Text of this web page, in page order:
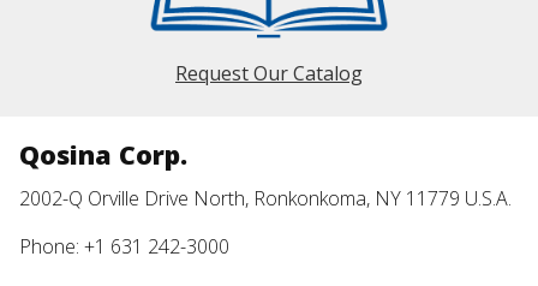
Request Our Catalog
Qosina Corp.
2002-Q Orville Drive North, Ronkonkoma, NY 11779 U.S.A.
Phone: +1 631 242-3000